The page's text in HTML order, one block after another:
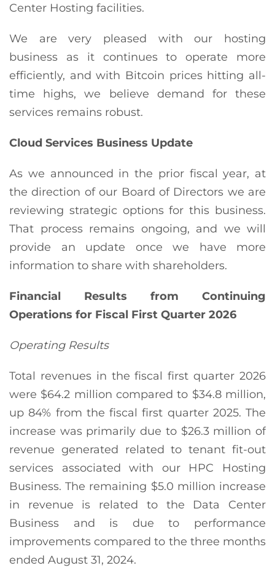
Center Hosting facilities.
We are very pleased with our hosting
business as it continues to operate more
efficiently, and with Bitcoin prices hitting all-
time highs, we believe demand for these
services remains robust.
Cloud Services Business Update
As we announced in the prior fiscal year, at
the direction of our Board of Directors we are
reviewing strategic options for this business.
That process remains ongoing, and we will
provide an update once we have more
information to share with shareholders.
Financial Results from Continuing
Operations for Fiscal First Quarter 2026
Operating Results
Total revenues in the fiscal first quarter 2026
were $64.2 million compared to $34.8 million,
up 84% from the fiscal first quarter 2025. The
increase was primarily due to $26.3 million of
revenue generated related to tenant fit-out
services associated with our HPC Hosting
Business. The remaining $5.0 million increase
in revenue is related to the Data Center
Business and is due to performance
improvements compared to the three months
ended August 31, 2024.